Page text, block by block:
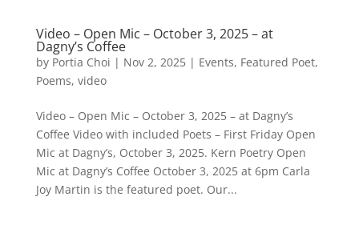
Video – Open Mic – October 3, 2025 – at
Dagny’s Coffee
by Portia Choi | Nov 2, 2025| Events, Featured Poet,
Poems, video
Video – Open Mic – October 3, 2025 – at Dagny’s
Coffee Video with included Poets – First Friday Open
Mic at Dagny’s, October 3, 2025. Kern Poetry Open
Mic at Dagny’s Coffee October 3, 2025 at 6pm Carla
Joy Martin is the featured poet. Our...